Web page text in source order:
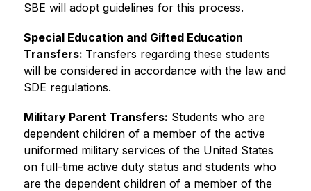
SBE will adopt guidelines for this process.
Special Education and Gifted Education
Transfers: Transfers regarding these students
will be considered in accordance with the law and
SDE regulations.
Military Parent Transfers: Students who are
dependent children of a member of the active
uniformed military services of the United States
on full-time active duty status and students who
are the dependent children of a member of the